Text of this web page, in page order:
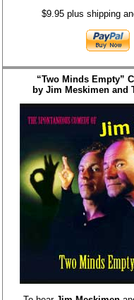
$9.95 plus shipping
“Two Minds Empty”
by Jim Meskimen and